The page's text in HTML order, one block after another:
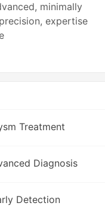
minimally
expertise
Treatment
Diagnosis
Detection